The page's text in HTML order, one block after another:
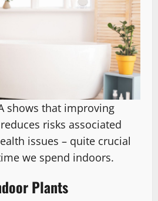
shows that improving
risks associated
issues – quite crucial
we spend indoors.
Plants